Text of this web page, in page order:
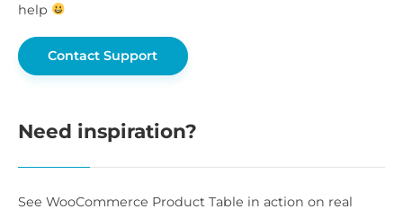
help
Contact Support
Need inspiration?
See WooCommerce Product Table in action on real